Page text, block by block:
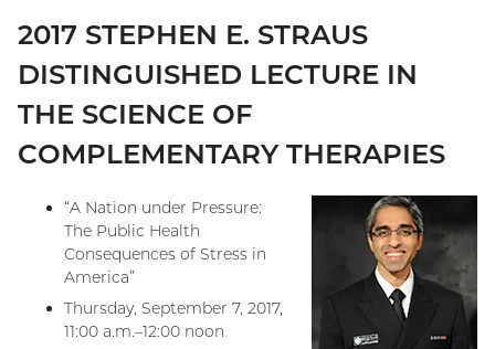
2017 STEPHEN E. STRAUS
DISTINGUISHED LECTURE IN
THE SCIENCE OF
COMPLEMENTARY THERAPIES
“A Nation under Pressure:
The Public Health
Consequences of Stress in
America”
Thursday, September 7, 2017,
11:00 a.m.–12:00 noon